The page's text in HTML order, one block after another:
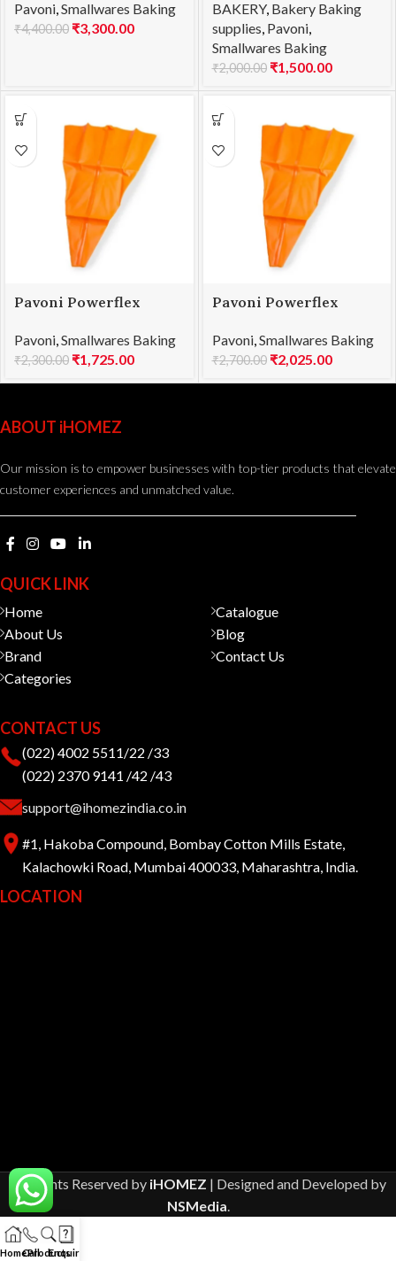
100pc/Box ELITE 60
Pavoni,Smallwares Baking
₹4,400.00 ₹3,300.00
PW040
BAKERY, Bakery Baking
supplies, Pavoni,
Smallwares Baking
₹2,000.00 ₹1,500.00
Pavoni Powerflex
PW045
Pavoni,Smallwares Baking
₹2,300.00 ₹1,725.00
Pavoni Powerflex
PW050
Pavoni,Smallwares Baking
₹2,700.00 ₹2,025.00
ABOUT iHOMEZ
Our mission is to empower businesses with top-tier products that elevate
customer experiences and unmatched value.
QUICK LINK
Home
About Us
Brand
Categories
Catalogue
Blog
Contact Us
CONTACT US
(022) 4002 5511/22 /33
(022) 2370 9141 /42 /43
support@ihomezindia.co.in
#1, Hakoba Compound, Bombay Cotton Mills Estate,
Kalachowki Road, Mumbai 400033, Maharashtra, India.
LOCATION
All Rights Reserved by iHOMEZ | Designed and Developed by
NSMedia.
HomeCall
Products
Enquiry